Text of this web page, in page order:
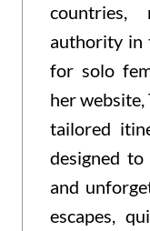
authority in
for solo
her website,
tailored
designed
and
escapes,